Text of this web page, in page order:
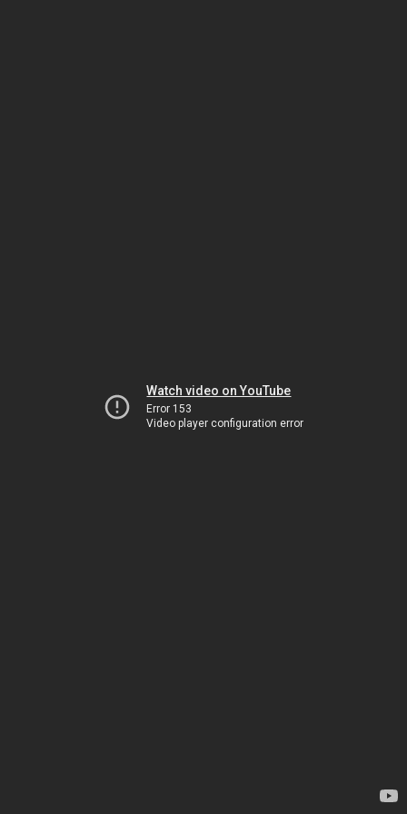
Watch video on YouTube
Error 153
Video player configuration error